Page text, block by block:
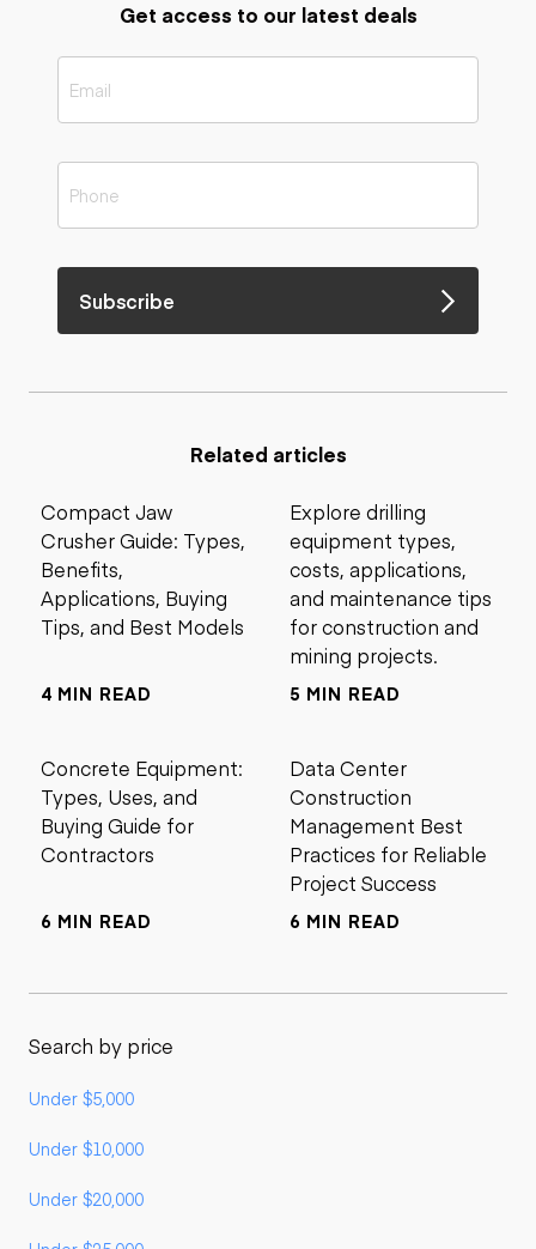
Get access to our latest deals
Subscribe
Related articles
Compact Jaw
Crusher Guide: Types,
Benefits,
Applications, Buying
Tips, and Best Models
4 MIN READ
Explore drilling
equipment types,
costs, applications,
and maintenance tips
for construction and
mining projects.
5 MIN READ
Concrete Equipment:
Types, Uses, and
Buying Guide for
Contractors
6 MIN READ
Data Center
Construction
Management Best
Practices for Reliable
Project Success
6 MIN READ
Search by price
Under $5,000
Under $10,000
Under $20,000